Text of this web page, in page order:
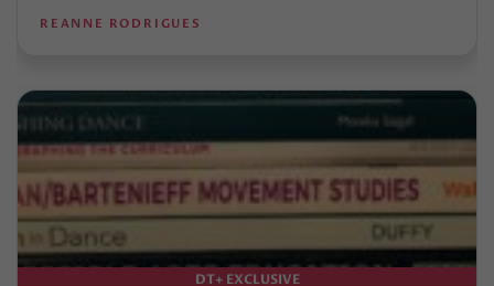
REANNE RODRIGUES
DT+ EXCLUSIVE